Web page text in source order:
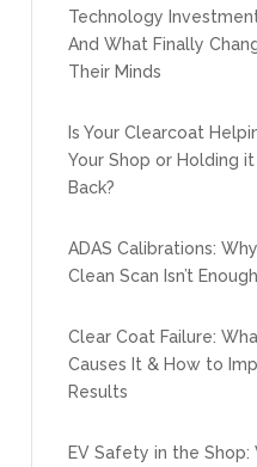
Technology
And What Finally
Their Minds
Is Your Clearcoat
Your Shop or Holding it
Back?
ADAS Calibrations:
Clean Scan Isn’t Enough
Clear Coat Failure:
Causes It & How to
Results
EV Safety in the Shop: